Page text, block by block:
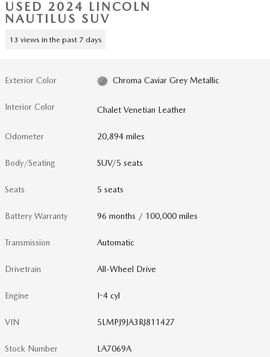
USED 2024 LINCOLN
NAUTILUS SUV
13 views in the past 7 days
Exterior Color Chroma Caviar Grey Metallic
Interior Color Chalet Venetian Leather
Odometer 20,894 miles
Body/Seating SUV/5 seats
Seats 5 seats
Battery Warranty 96 months / 100,000 miles
Transmission Automatic
Drivetrain All-Wheel Drive
Engine I-4 cyl
VIN 5LMPJ9JA3RJ811427
Stock Number LA7069A